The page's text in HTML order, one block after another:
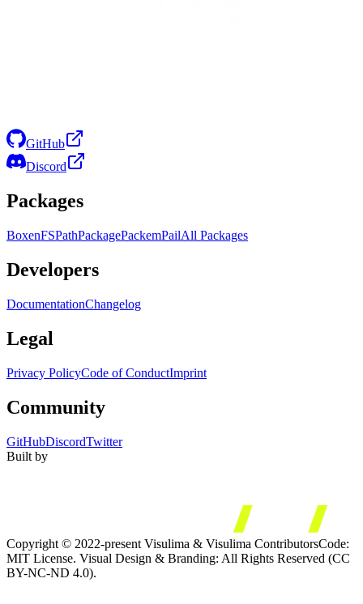
GitHub
Discord
Packages
BoxenFSPathPackagePackemPailAll Packages
Developers
DocumentationChangelog
Legal
Privacy PolicyCode of ConductImprint
Community
GitHubDiscordTwitter
Built by
Copyright © 2022-present Visulima & Visulima ContributorsCode:
MIT License. Visual Design & Branding: All Rights Reserved (CC
BY-NC-ND 4.0).